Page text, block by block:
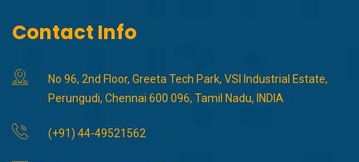
Contact Info
No 96, 2nd Floor, Greeta Tech Park, VSI Industrial Estate,
Perungudi, Chennai 600 096, Tamil Nadu, INDIA
(+91) 44-49521562